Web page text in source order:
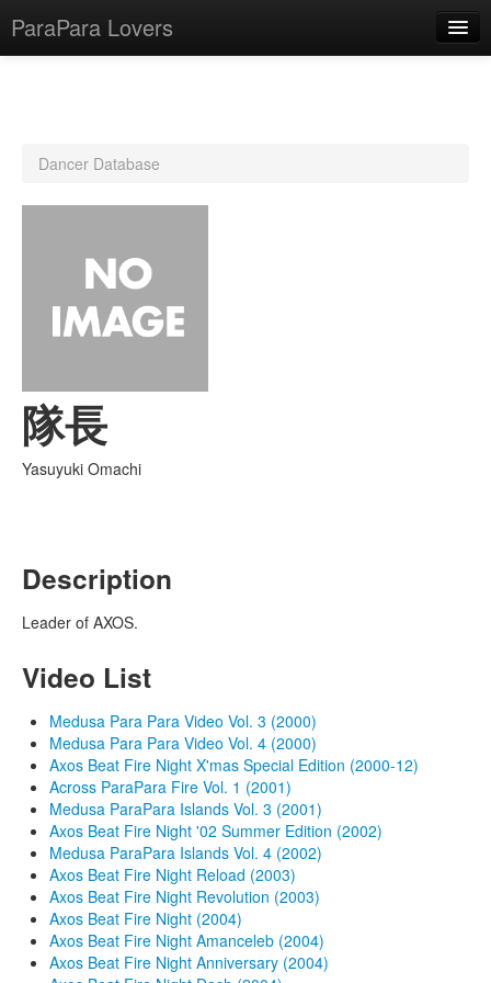
ParaPara Lovers
CD Database
Lesson Database
Dancer Database
隊長
Yasuyuki Omachi
Description
Leader of AXOS.
Video List
Medusa Para Para Video Vol. 3 (2000)
Medusa Para Para Video Vol. 4 (2000)
Axos Beat Fire Night X'mas Special Edition (2000-12)
Across ParaPara Fire Vol. 1 (2001)
Medusa ParaPara Islands Vol. 3 (2001)
Axos Beat Fire Night '02 Summer Edition (2002)
Medusa ParaPara Islands Vol. 4 (2002)
Axos Beat Fire Night Reload (2003)
Axos Beat Fire Night Revolution (2003)
Axos Beat Fire Night (2004)
Axos Beat Fire Night Amanceleb (2004)
Axos Beat Fire Night Anniversary (2004)